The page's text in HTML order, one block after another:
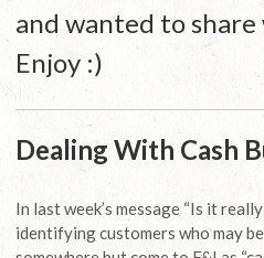
and wanted to
Enjoy :)
Dealing With Cash
In last week’s message “Is it
identifying customers who may